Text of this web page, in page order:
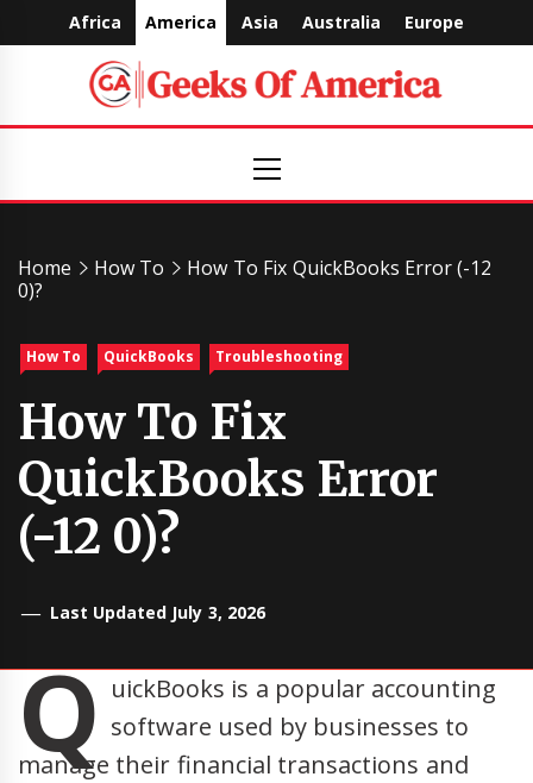
to
Africa America Asia Australia Europe
Geeks
Of
America
Menu
Home How To
How To Fix QuickBooks Error (-12
0)?
How To QuickBooks Troubleshooting
How To Fix
QuickBooks Error
(-12 0)?
Last Updated July 3, 2026
Q uickBooks is a popular accounting
software used by businesses to
manage their financial transactions and